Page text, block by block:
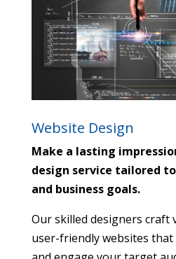
Website Design
Make a lasting
design service tailored
and business goals.
Our skilled designers craft
user-friendly websites